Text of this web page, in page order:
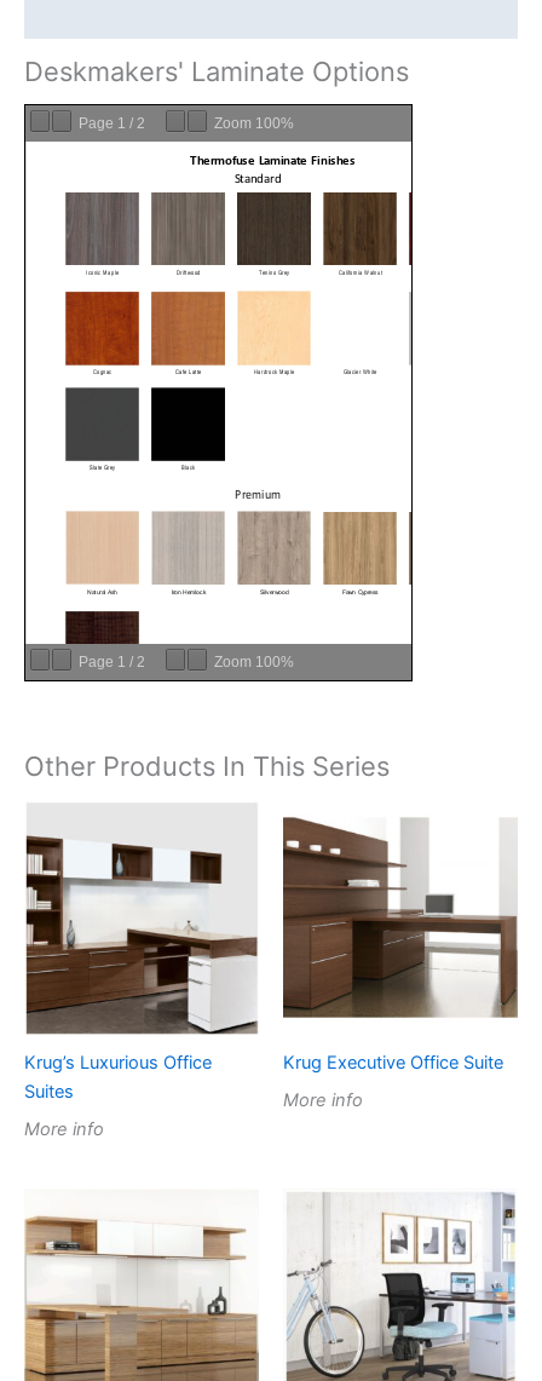
Deskmakers' Laminate Options
Page 1 / 2 Zoom 100%
Page 1 / 2 Zoom 100%
Other Products In This Series
Krug’s Luxurious Office
Suites
More info
Krug Executive Office Suite
More info